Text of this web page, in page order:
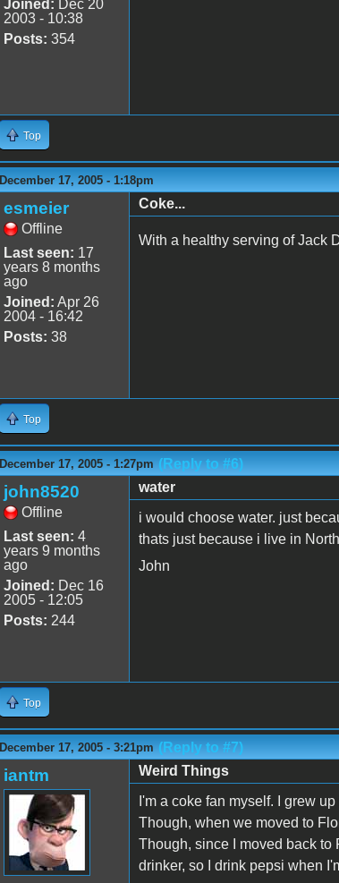
Joined: Dec 20
2003 - 10:38
Posts: 354
Top
December 17, 2005 - 1:18pm
esmeier
Offline
Last seen: 17
years 8 months
ago
Joined: Apr 26
2004 - 16:42
Posts: 38
Coke...
With a healthy serving of Jack
Top
December 17, 2005 - 1:27pm (Reply to #6)
john8520
Offline
Last seen: 4
years 9 months
ago
Joined: Dec 16
2005 - 12:05
Posts: 244
water
i would choose water. just
thats just because i live in
John
Top
December 17, 2005 - 3:21pm (Reply to #7)
iantm
Weird Things
I'm a coke fan myself. I grew
Though, when we moved to
Though, since I moved back to
drinker, so I drink pepsi when